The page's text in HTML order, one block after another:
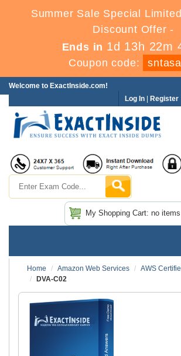
Summer Sale Special
Discount Offer -
Ends in 1d 13h 22m
Coupon code:
Welcome to ExactInside.com!
Log In Register
My Shopping Cart: no items
Home
Amazon Web Services
AWS
DVA-C02